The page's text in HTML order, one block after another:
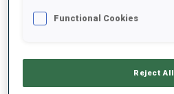
ABOUT
DATE OF BIRTH
Functional Cookies
Reject All